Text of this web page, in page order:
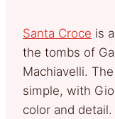
Santa Croce is
the tombs of
Machiavelli.
simple, with
color and